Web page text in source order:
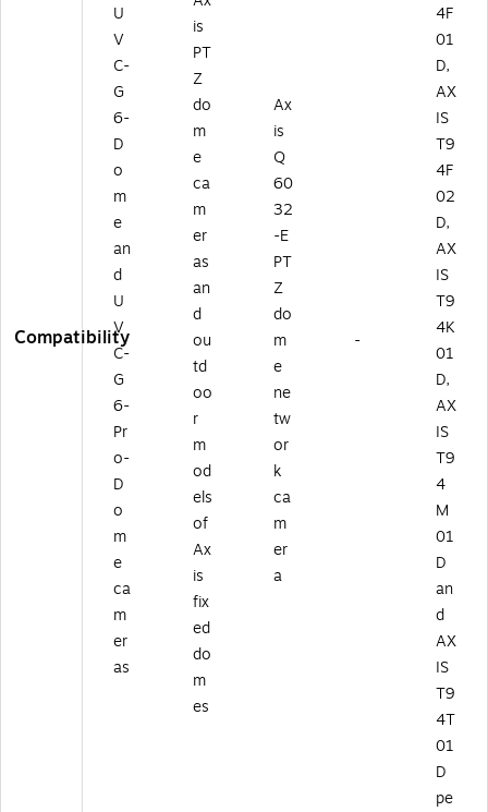
Compatibility
U
V
C-
G
6-
D
o
m
e
an
d
U
V
C-
G
6-
Pr
o-
D
o
m
e
ca
m
er
as
is
PT
Z
do
m
e
ca
m
er
as
an
d
ou
td
oo
r
m
od
els
of
Ax
is
fix
ed
do
m
es
Ax
is
Q
60
32
-E
PT
Z
do
m
e
ne
tw
or
k
ca
m
er
a
-
4F
01
D,
AX
IS
T9
4F
02
D,
AX
IS
T9
4K
01
D,
AX
IS
T9
4
M
01
D
an
d
AX
IS
T9
4T
01
D
pe